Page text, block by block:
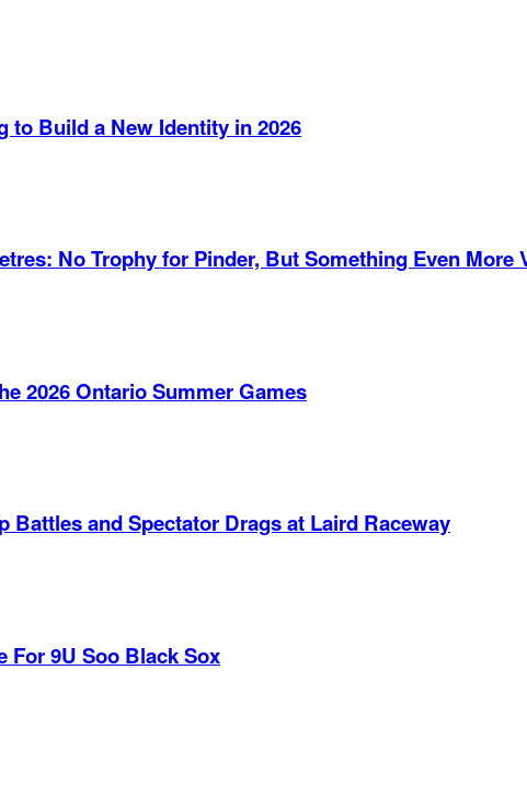
to Build a New Identity in 2026
No Trophy for Pinder, But Something Even More
2026 Ontario Summer Games
and Spectator Drags at Laird Raceway
For 9U Soo Black Sox